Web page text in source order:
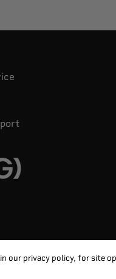
our privacy policy, for site